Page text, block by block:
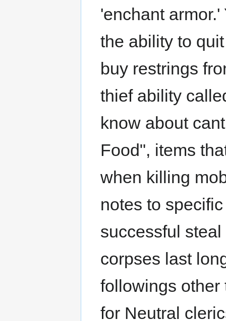
'enchant
the ability to
buy restrings
thief ability
know about
Food", items
when killing
notes to
successful
corpses last
followings other
for Neutral